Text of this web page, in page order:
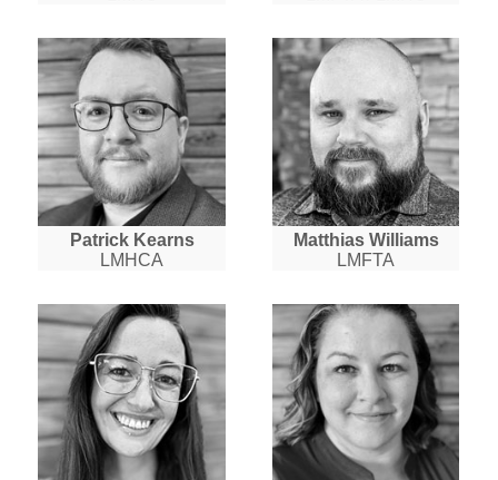
Patrick Kearns
LMHCA
Matthias Williams
LMFTA